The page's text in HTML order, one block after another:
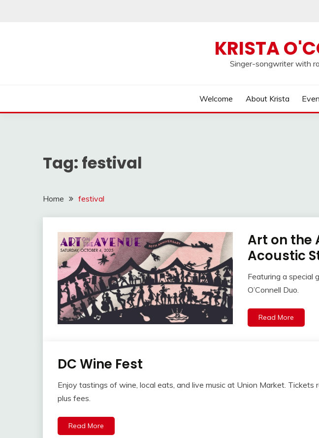
KRISTA
Singer-songwriter with
Welcome About Krista
Tag: festival
Home festival
Art on the
Acoustic
Featuring a special
O’Connell Duo.
Read More
DC Wine Fest
Enjoy tastings of wine, local eats, and live music at Union Market. Tickets
plus fees.
Read More